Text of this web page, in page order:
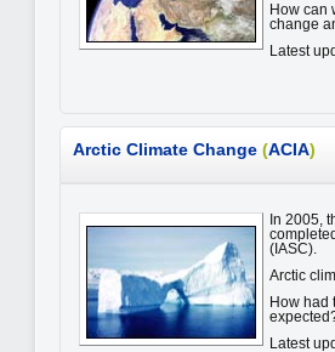
How can
change
Latest
Arctic Climate Change (ACIA)
In 2005,
(IASC).
Arctic
How had
Latest